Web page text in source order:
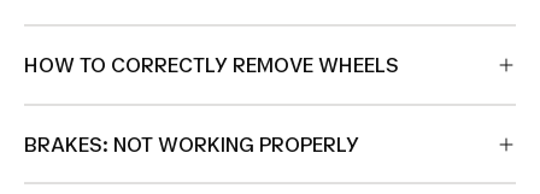
HOW TO CORRECTLY REMOVE WHEELS
BRAKES: NOT WORKING PROPERLY